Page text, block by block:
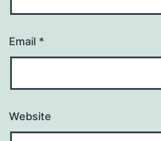
Email *
Website